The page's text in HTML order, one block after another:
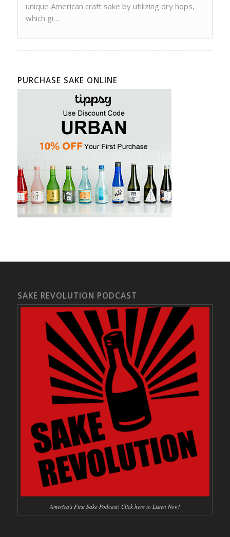
unique American craft sake by utilizing dry hops,
which gi…
PURCHASE SAKE ONLINE
SAKE REVOLUTION PODCAST
America's First Sake Podcast! Click here to Listen Now!